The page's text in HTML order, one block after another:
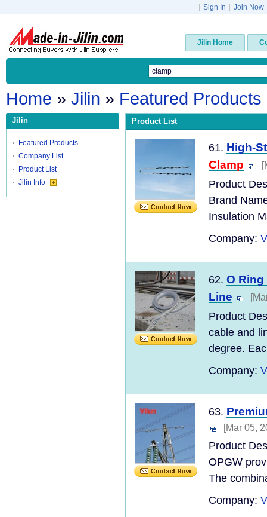
Sign In Join Now
Jilin Home
Home » Jilin » Featured Products
Jilin
Featured Products
Company List
Product List
Jilin Info
Product List
61. High-
Clamp
Product
Brand
Insulation
Company:
62. O
Line
Product
cable and
degree.
Company:
63.
[Mar 05,
Product
OPGW
The
Company: